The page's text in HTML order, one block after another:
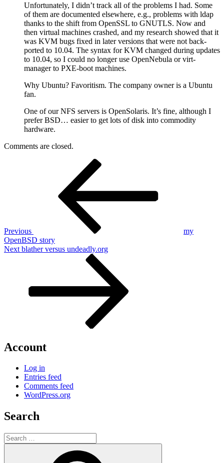
Unfortunately, I didn’t track all of the problems I had. Some
of them are documented elsewhere, e.g., problems with ldap
thanks to the shift from OpenSSL to GNUTLS. Now and
then virtual machines crashed, and my research showed that it
was KVM bugs fixed in later versions that were not back-
ported to 10.04. The syntax for KVM changed during updates
to 10.04, so I could no longer use OpenNebula or virt-
manager to PXE-boot machines.
Why Ubuntu? Favoritism. The company owner is a Ubuntu
fan.
One of our NFS servers is OpenSolaris. It’s fine, although I
prefer BSD… easier to get lots of disk into commodity
hardware.
Comments are closed.
Previous
my
OpenBSD story
Next
Next blather versus undeadly.org
Account
Log in
Entries feed
Comments feed
WordPress.org
Search
Search
for: